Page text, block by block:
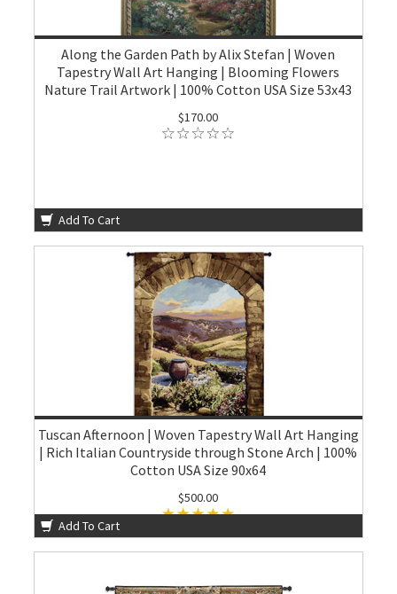
Along the Garden Path by Alix Stefan | Woven
Tapestry Wall Art Hanging | Blooming Flowers
Nature Trail Artwork | 100% Cotton USA Size 53x43
$170.00
Add To Cart
Tuscan Afternoon | Woven Tapestry Wall Art Hanging
| Rich Italian Countryside through Stone Arch | 100%
Cotton USA Size 90x64
$500.00
Add To Cart